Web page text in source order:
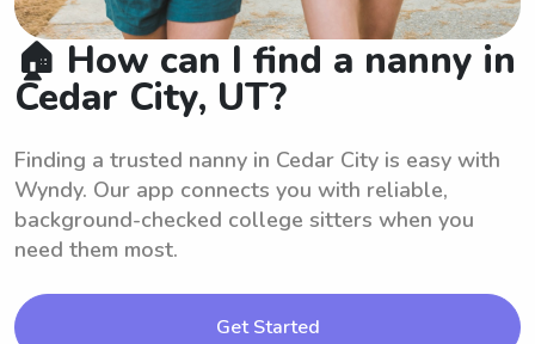
🏠 How can I find a nanny in
Cedar City, UT?
Finding a trusted nanny in Cedar City is easy with
Wyndy. Our app connects you with reliable,
background-checked college sitters when you
need them most.
Get Started